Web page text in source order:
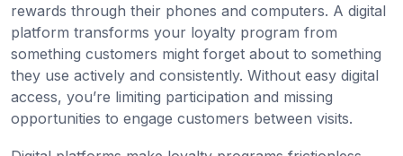
rewards through their phones and computers. A digital
platform transforms your loyalty program from
something customers might forget about to something
they use actively and consistently. Without easy digital
access, you’re limiting participation and missing
opportunities to engage customers between visits.